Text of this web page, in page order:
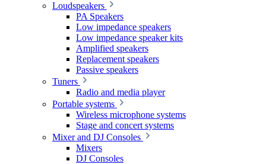
Loudspeakers
PA Speakers
Low impedance speakers
Low impedance speaker kits
Amplified speakers
Replacement speakers
Passive speakers
Tuners
Radio and media player
Portable systems
Wireless microphone systems
Stage and concert systems
Mixer and DJ Consoles
Mixers
DJ Consoles